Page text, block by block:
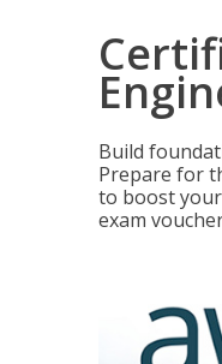
Build
Prepare for
to boost
exam